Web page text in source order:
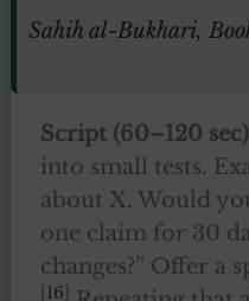
Sahih al-Bukhari,
Script (60–120
into small tests.
about X. Would
one claim for 30
changes?” Offer a
16